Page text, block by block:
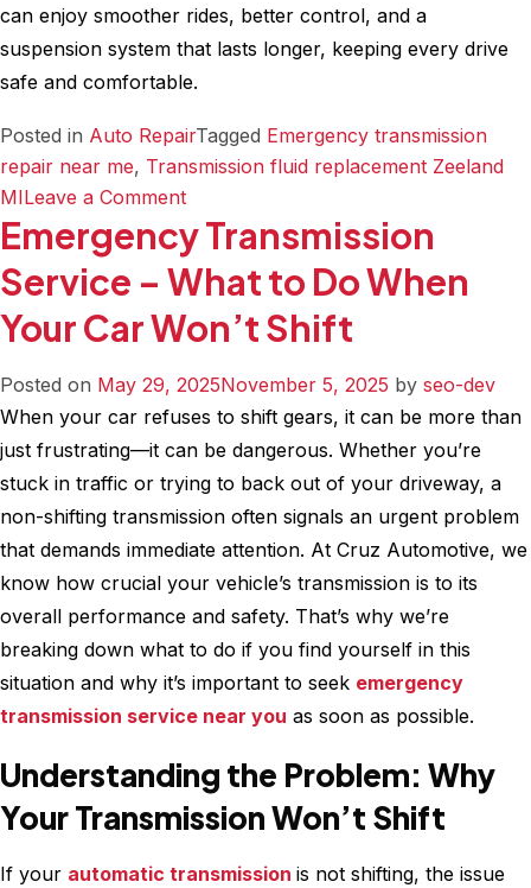
can enjoy smoother rides, better control, and a
suspension system that lasts longer, keeping every drive
safe and comfortable.
Posted in Auto RepairTagged Emergency transmission
repair near me, Transmission fluid replacement Zeeland
MILeave a Commenton
How
to
Maintain
Your
Suspension
System
for
Optimal
Performance
Emergency Transmission
Service – What to Do When
Your Car Won’t Shift
Posted on May 29, 2025November 5, 2025 by seo-dev
When your car refuses to shift gears, it can be more than
just frustrating—it can be dangerous. Whether you’re
stuck in traffic or trying to back out of your driveway, a
non-shifting transmission often signals an urgent problem
that demands immediate attention. At Cruz Automotive, we
know how crucial your vehicle’s transmission is to its
overall performance and safety. That’s why we’re
breaking down what to do if you find yourself in this
situation and why it’s important to seek emergency
transmission service near you as soon as possible.
Understanding the Problem: Why
Your Transmission Won’t Shift
If your automatic transmission is not shifting, the issue